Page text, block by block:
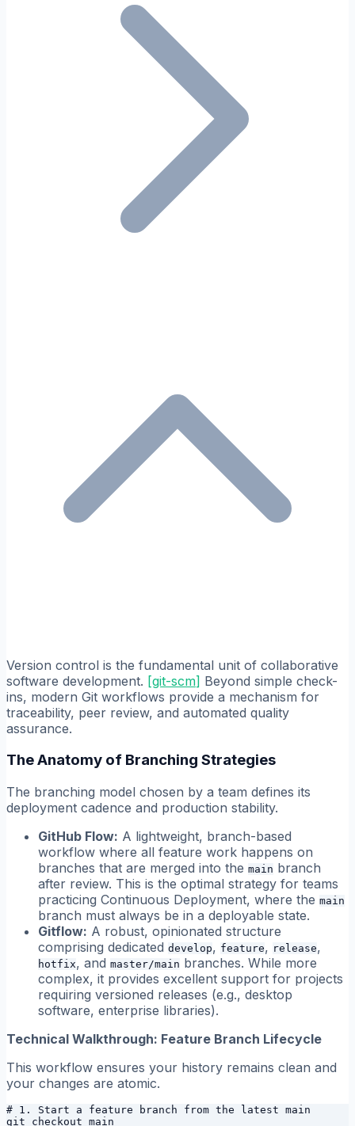
Version control is the fundamental unit of collaborative
software development. [git-scm] Beyond simple check-
ins, modern Git workflows provide a mechanism for
traceability, peer review, and automated quality
assurance.
The Anatomy of Branching Strategies
The branching model chosen by a team defines its
deployment cadence and production stability.
GitHub Flow: A lightweight, branch-based
workflow where all feature work happens on
branches that are merged into the main branch
after review. This is the optimal strategy for teams
practicing Continuous Deployment, where the main
branch must always be in a deployable state.
Gitflow: A robust, opinionated structure
comprising dedicated develop, feature, release,
hotfix, and master/main branches. While more
complex, it provides excellent support for projects
requiring versioned releases (e.g., desktop
software, enterprise libraries).
Technical Walkthrough: Feature Branch Lifecycle
This workflow ensures your history remains clean and
your changes are atomic.
# 1. Start a feature branch from the latest main
git checkout main